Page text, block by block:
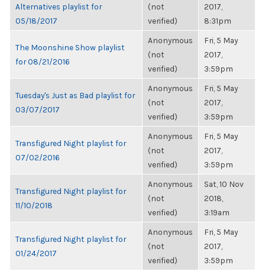
Alternatives playlist for
05/18/2017
(not
verified)
2017,
8:31pm
The Moonshine Show playlist
for 08/21/2016
Anonymous
(not
verified)
Fri, 5 May
2017,
3:59pm
Tuesday's Just as Bad playlist for
03/07/2017
Anonymous
(not
verified)
Fri, 5 May
2017,
3:59pm
Transfigured Night playlist for
07/02/2016
Anonymous
(not
verified)
Fri, 5 May
2017,
3:59pm
Transfigured Night playlist for
11/10/2018
Anonymous
(not
verified)
Sat, 10 Nov
2018,
3:19am
Transfigured Night playlist for
01/24/2017
Anonymous
(not
verified)
Fri, 5 May
2017,
3:59pm